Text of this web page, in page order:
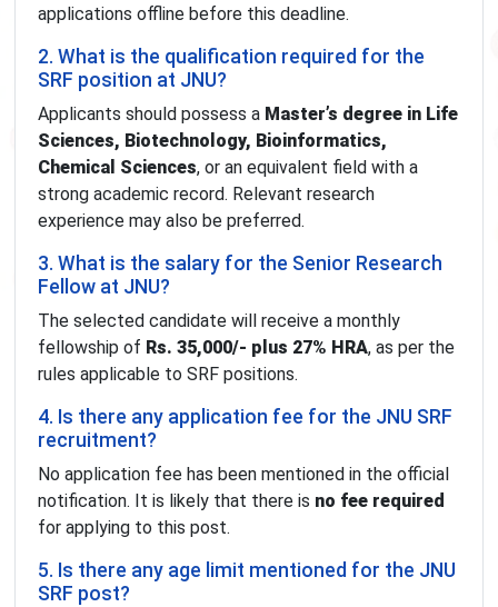
applications offline before this deadline.
2. What is the qualification required for the
SRF position at JNU?
Applicants should possess a Master’s degree in Life
Sciences, Biotechnology, Bioinformatics,
Chemical Sciences, or an equivalent field with a
strong academic record. Relevant research
experience may also be preferred.
3. What is the salary for the Senior Research
Fellow at JNU?
The selected candidate will receive a monthly
fellowship of Rs. 35,000/- plus 27% HRA, as per the
rules applicable to SRF positions.
4. Is there any application fee for the JNU SRF
recruitment?
No application fee has been mentioned in the official
notification. It is likely that there is no fee required
for applying to this post.
5. Is there any age limit mentioned for the JNU
SRF post?